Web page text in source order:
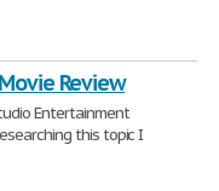
Review
Entertainment
this topic I